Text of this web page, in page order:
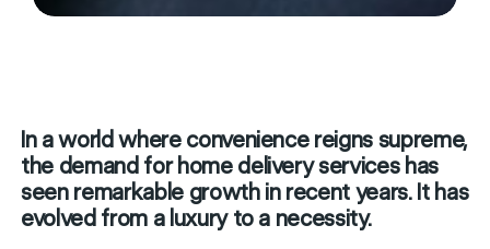
In a world where convenience reigns supreme,
the demand for home delivery services has
seen remarkable growth in recent years. It has
evolved from a luxury to a necessity.